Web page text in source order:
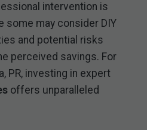
intervention is
some may consider DIY
and potential risks
perceived savings. For
PR, investing in expert
offers unparalleled